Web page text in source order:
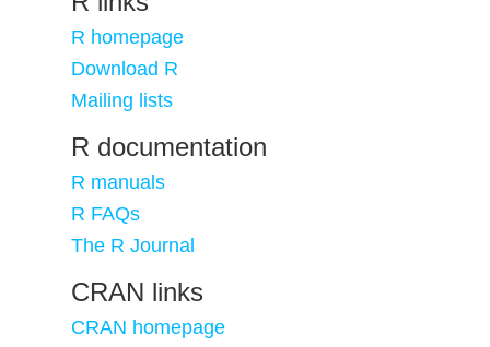
R homepage
Download R
Mailing lists
R documentation
R manuals
R FAQs
The R Journal
CRAN links
CRAN homepage